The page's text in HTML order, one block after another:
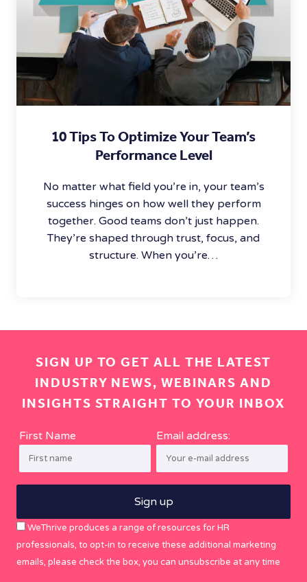
10 Tips To Optimize Your Team’s
Performance Level
No matter what field you’re in, your team’s
success hinges on how well they perform
together. Good teams don’t just happen.
They’re shaped through trust, focus, and
structure. When you’re…
SIGN UP TO GET ALL THE LATEST
INDUSTRY NEWS, WEBINARS AND
INSIGHTS STRAIGHT TO YOUR INBOX
First Name Email address:
WeThrive produces a range of resources for HR
professionals, to opt-in to receive these additional marketing
emails, please check the box, you can unsubscribe at any time